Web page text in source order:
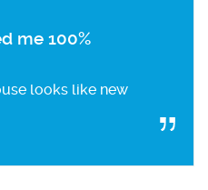
me 100%
looks like new